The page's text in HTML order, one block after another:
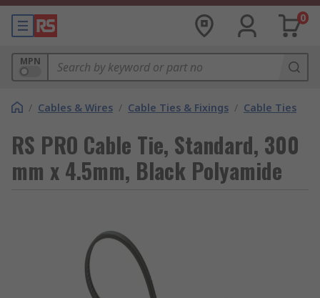
0
MPN
/ Cables & Wires / Cable Ties & Fixings / Cable Ties
RS PRO Cable Tie, Standard, 300
mm x 4.5mm, Black Polyamide